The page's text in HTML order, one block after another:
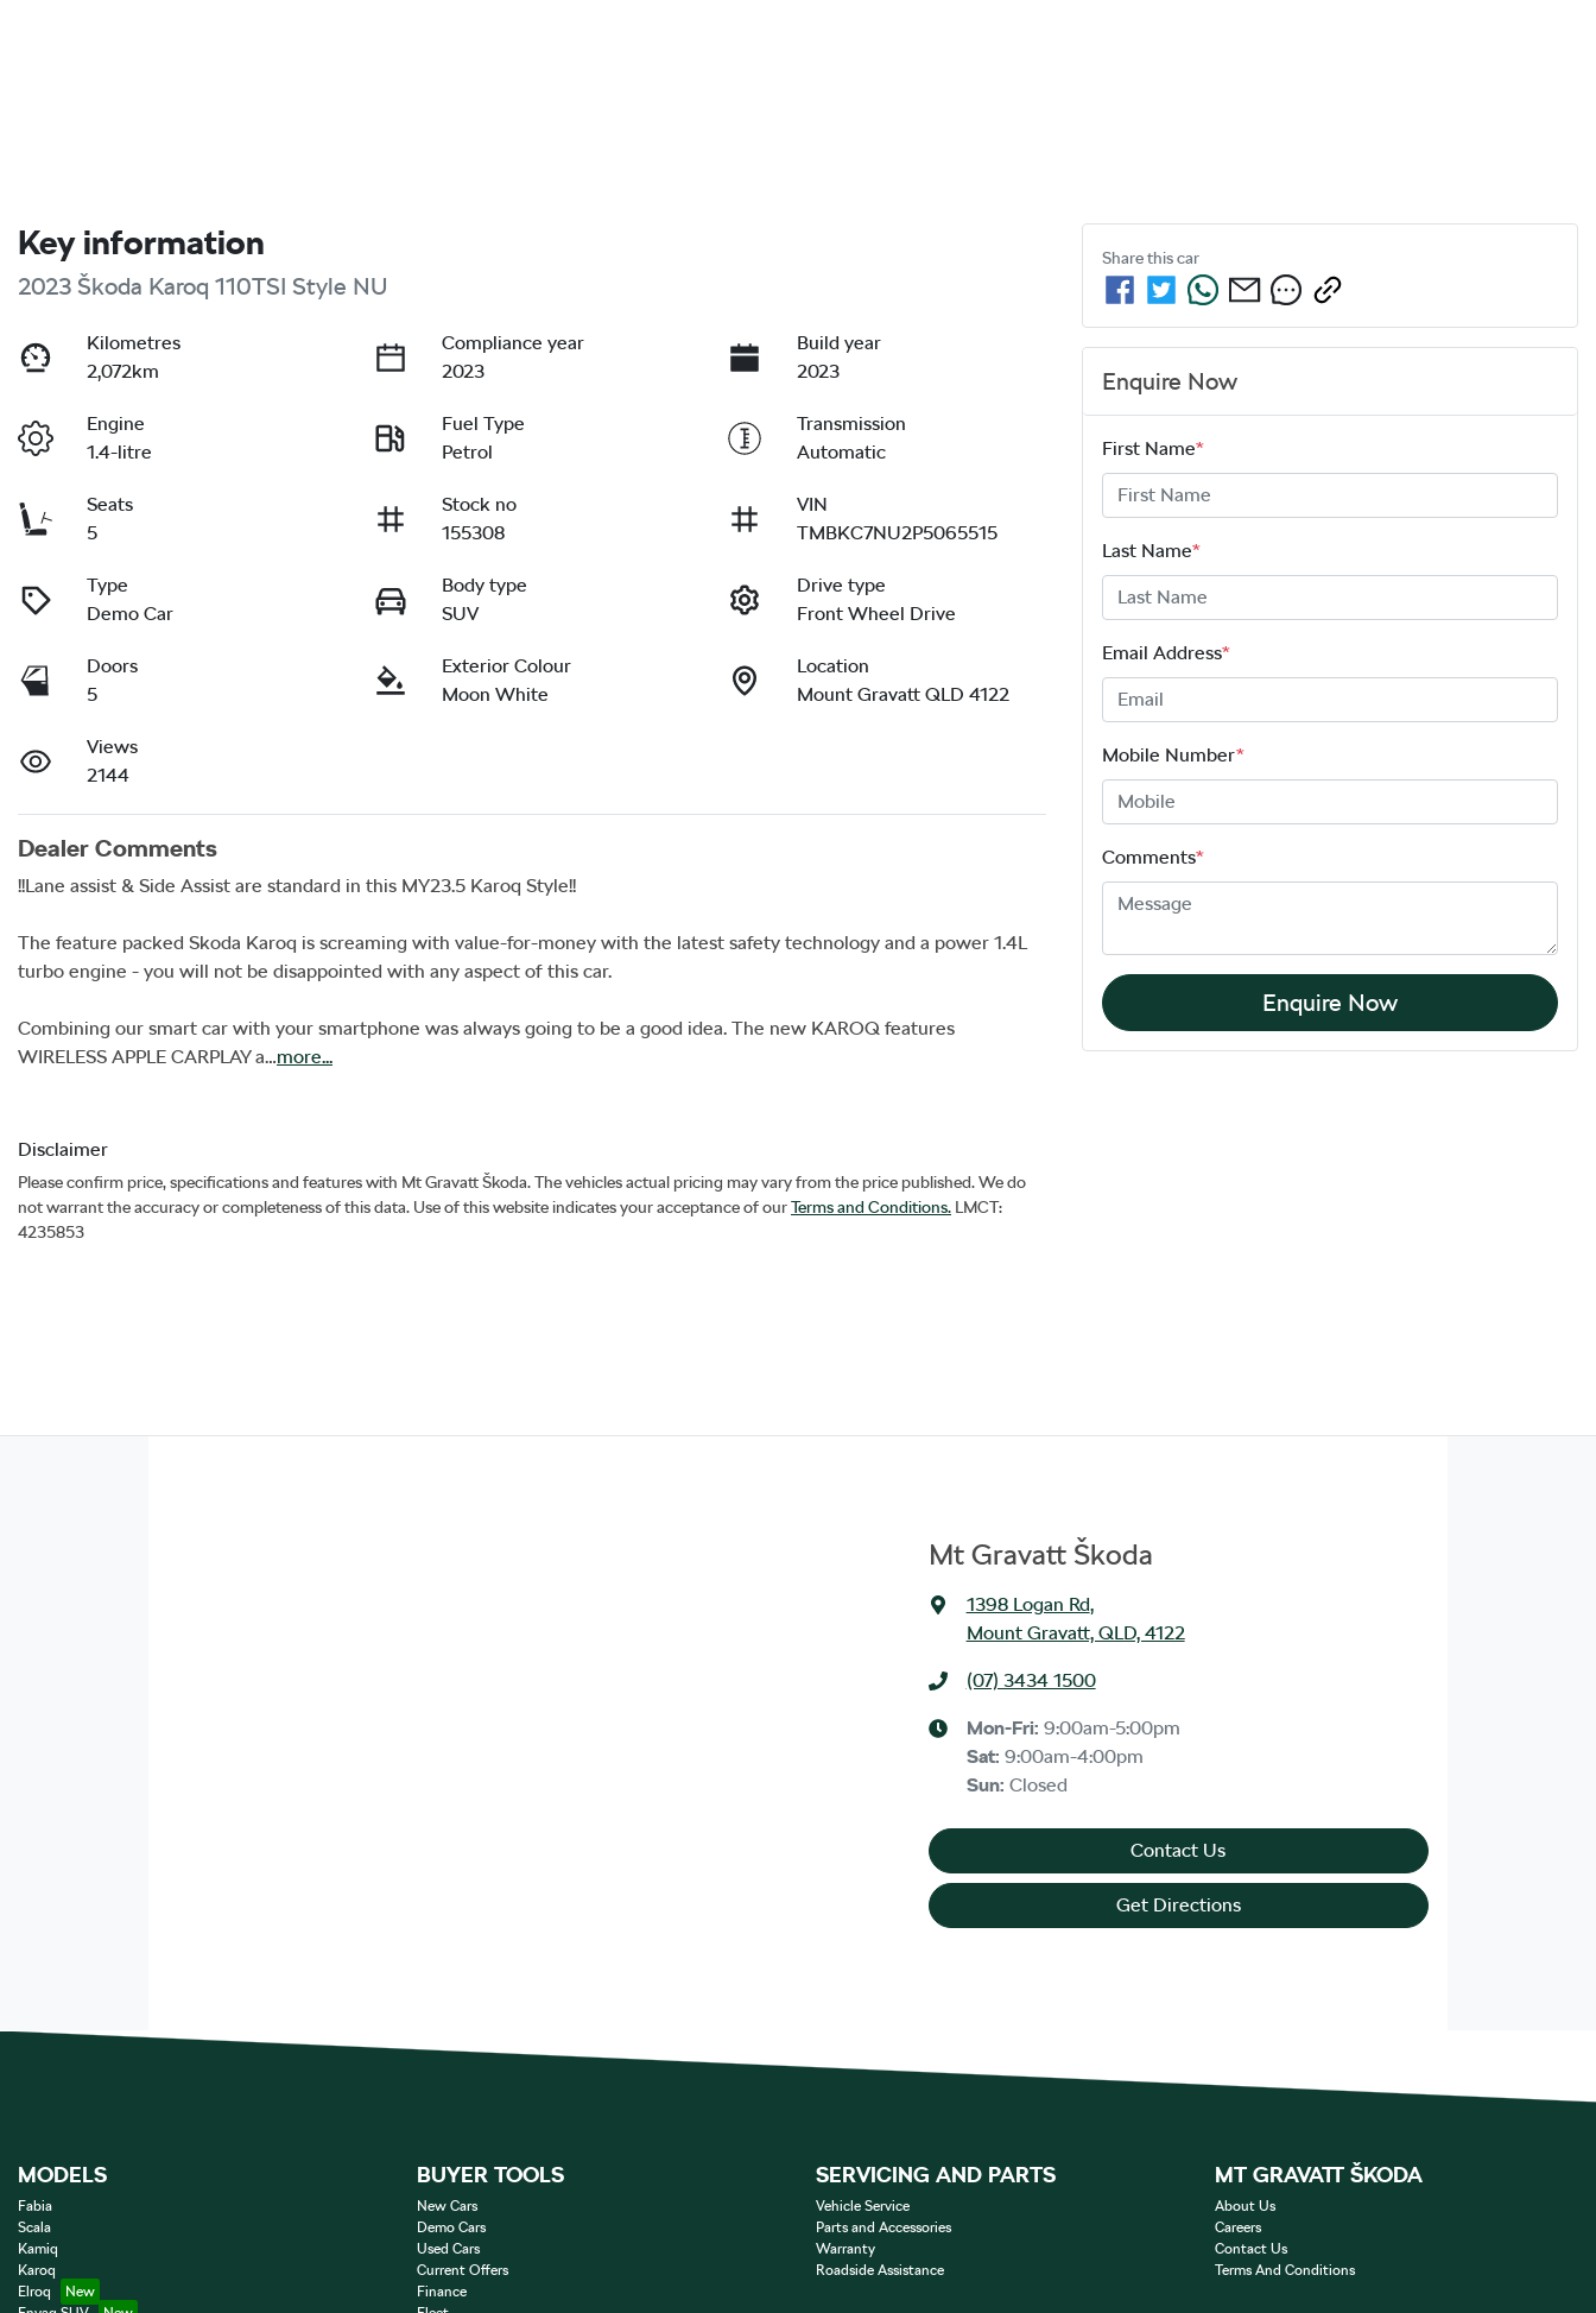
Key information
2023 Škoda Karoq 110TSI Style NU
Kilometres
2,072km
Compliance year
2023
Build year
2023
Engine
1.4-litre
Fuel Type
Petrol
Transmission
Automatic
Seats
5
Stock no
155308
VIN
TMBKC7NU2P5065515
Type
Demo Car
Body type
SUV
Drive type
Front Wheel Drive
Doors
5
Exterior Colour
Moon White
Location
Mount Gravatt QLD 4122
Views
2144
Dealer Comments
!!Lane assist & Side Assist are standard in this MY23.5 Karoq Style!!
The feature packed Skoda Karoq is screaming with value-for-money with the latest safety technology and a power 1.4L
turbo engine - you will not be disappointed with any aspect of this car.
Combining our smart car with your smartphone was always going to be a good idea. The new KAROQ features
WIRELESS APPLE CARPLAY a…more...
Disclaimer
Please confirm price, specifications and features with Mt Gravatt Škoda. The vehicles actual pricing may vary from the price published. We do
not warrant the accuracy or completeness of this data. Use of this website indicates your acceptance of ourTerms and Conditions. LMCT:
4235853
Share thiscar
Enquire Now
First Name*
Last Name*
Email Address*
Mobile Number*
Comments*
Enquire Now
Mt Gravatt Škoda
1398 Logan Rd,
Mount Gravatt, QLD, 4122
(07) 3434 1500
Mon-Fri: 9:00am-5:00pm
Sat: 9:00am-4:00pm
Sun: Closed
Contact Us
Get Directions
MODELS
Fabia
Scala
Kamiq
Karoq
Elroq
BUYER TOOLS
New Cars
Demo Cars
Used Cars
Current Offers
Finance
SERVICING AND PARTS
Vehicle Service
Parts and Accessories
Warranty
Roadside Assistance
MT GRAVATT ŠKODA
About Us
Careers
Contact Us
Terms And Conditions